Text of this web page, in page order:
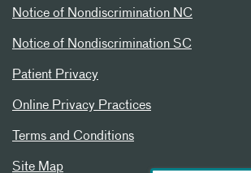
Notice of Nondiscrimination NC
Notice of Nondiscrimination SC
Patient Privacy
Online Privacy Practices
Terms and Conditions
Site Map